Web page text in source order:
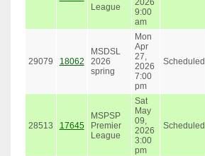
League
9:00
am
29079 18062
MSDSL
2026
spring
Mon
Apr
27,
2026
7:00
pm
Scheduled
28513 17645
MSPSP
Premier
League
Sat
May
09,
2026
3:00
pm
Scheduled